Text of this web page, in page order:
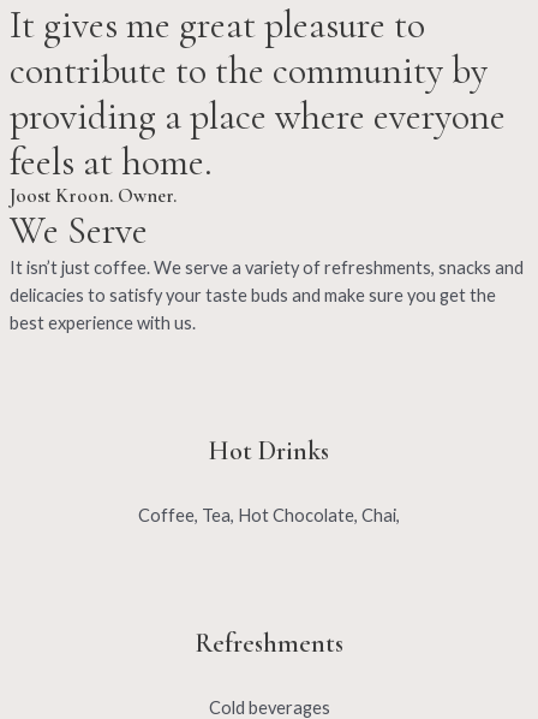
It gives me great pleasure to
contribute to the community by
providing a place where everyone
feels at home.
Joost Kroon. Owner.
We Serve
It isn’t just coffee. We serve a variety of refreshments, snacks and
delicacies to satisfy your taste buds and make sure you get the
best experience with us.
Hot Drinks
Coffee, Tea, Hot Chocolate, Chai,
Refreshments
Cold beverages